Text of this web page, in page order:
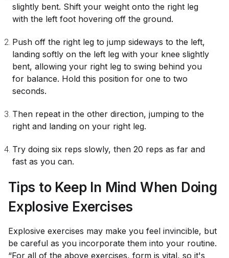
slightly bent. Shift your weight onto the right leg
with the left foot hovering off the ground.
Push off the right leg to jump sideways to the left,
landing softly on the left leg with your knee slightly
bent, allowing your right leg to swing behind you
for balance. Hold this position for one to two
seconds.
Then repeat in the other direction, jumping to the
right and landing on your right leg.
Try doing six reps slowly, then 20 reps as far and
fast as you can.
Tips to Keep In Mind When Doing
Explosive Exercises
Explosive exercises may make you feel invincible, but
be careful as you incorporate them into your routine.
“For all of the above exercises, form is vital, so it's